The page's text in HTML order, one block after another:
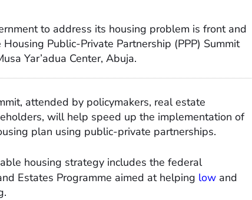
to address its housing problem is front and
Public-Private Partnership (PPP) Summit
Yar’adua Center, Abuja.
attended by policymakers, real estate
will help speed up the implementation of
plan using public-private partnerships.
housing strategy includes the federal
Estates Programme aimed at helping low and